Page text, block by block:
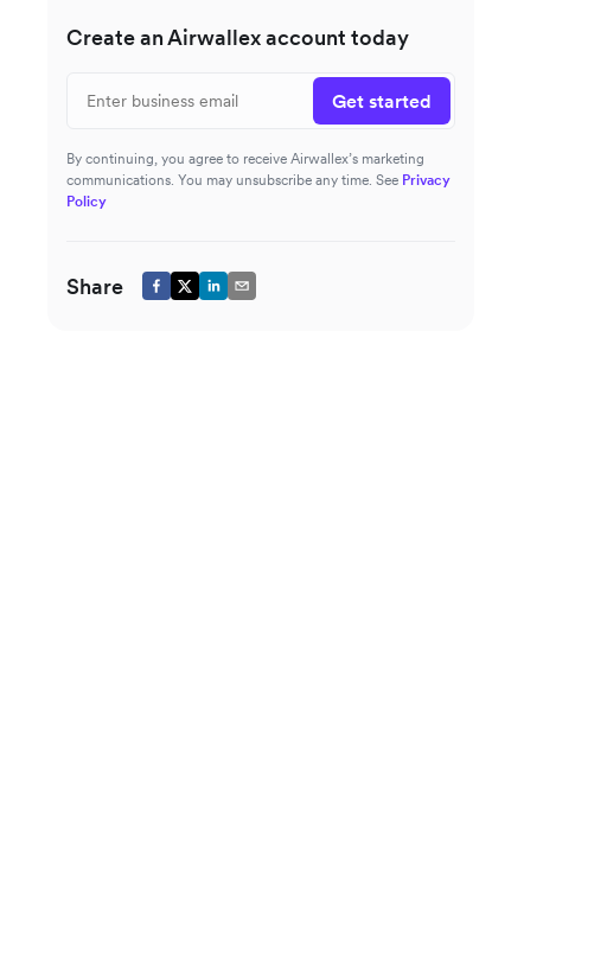
Create an Airwallex account today
Get started
By continuing, you agree to receive Airwallex’s marketing
communications. You may unsubscribe any time. See Privacy
Policy
Share